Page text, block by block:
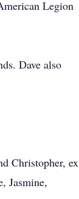
Legion
Dave also
Christopher, ex
Jasmine,